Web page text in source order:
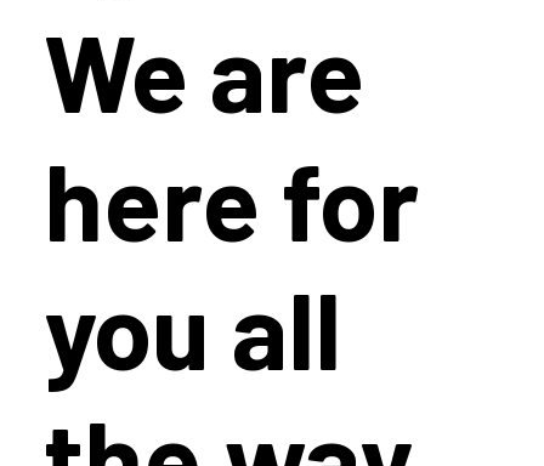
We are
here for
you all